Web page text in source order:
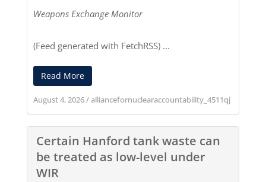
Weapons Exchange Monitor
(Feed generated with FetchRSS) ...
Read More
August 4, 2026/alliancefornuclearaccountability_4511qj
Certain Hanford tank waste can
be treated as low-level under
WIR